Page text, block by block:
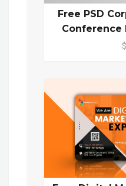
Free PSD
Conference